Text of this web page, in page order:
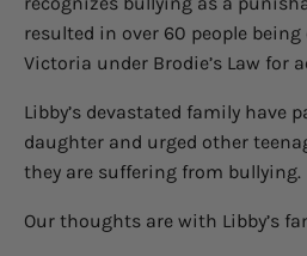
resulted in over 60 people
Victoria under Brodie’s Law for
Libby’s devastated family have
daughter and urged other
they are suffering from bullying.
Our thoughts are with Libby’s